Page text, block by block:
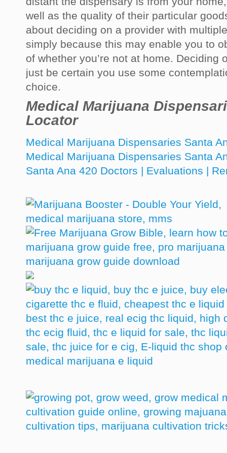
well as the quality of their particular
about deciding on a provider with
simply because this may enable you to
of whether you’re not at home. Deciding
just be certain you use some
choice.
Medical Marijuana
Locator
Medical Marijuana Dispensaries Santa
Medical Marijuana Dispensaries Santa
Santa Ana 420 Doctors | Evaluations |